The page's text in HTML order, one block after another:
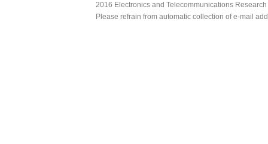
2016 Electronics and Telecommunications
Please refrain from automatic collection of e-mail